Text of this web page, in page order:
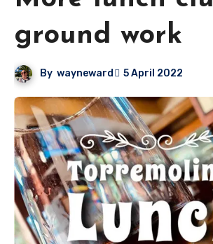
ground work
By wayneward 5 April 2022